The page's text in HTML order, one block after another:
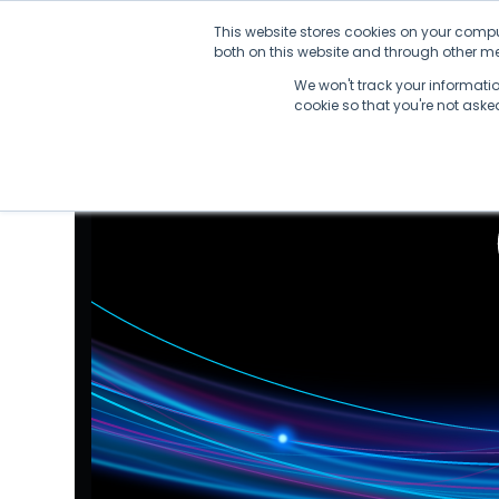
This website stores cookies on your
both on this website and through other
We won't track your
cookie so that you're not